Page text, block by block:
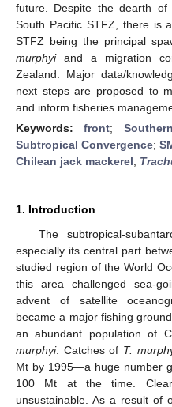
future. Despite the dearth
South Pacific STFZ, there is
STFZ being the principal
murphyiand a migration
Zealand. Major data/
next steps are proposed to
and inform fisheries
Keywords:front;
Subtropical Convergence;
Chilean jack mackerel;
1. Introduction
The subtropical-
especially its central part
studied region of the World
this area challenged sea-
advent of satellite
became a major fishing
an abundant population of
murphyi. Catches of T.
Mt by 1995—a huge number
100 Mt at the time.
unsustainable. As a result of